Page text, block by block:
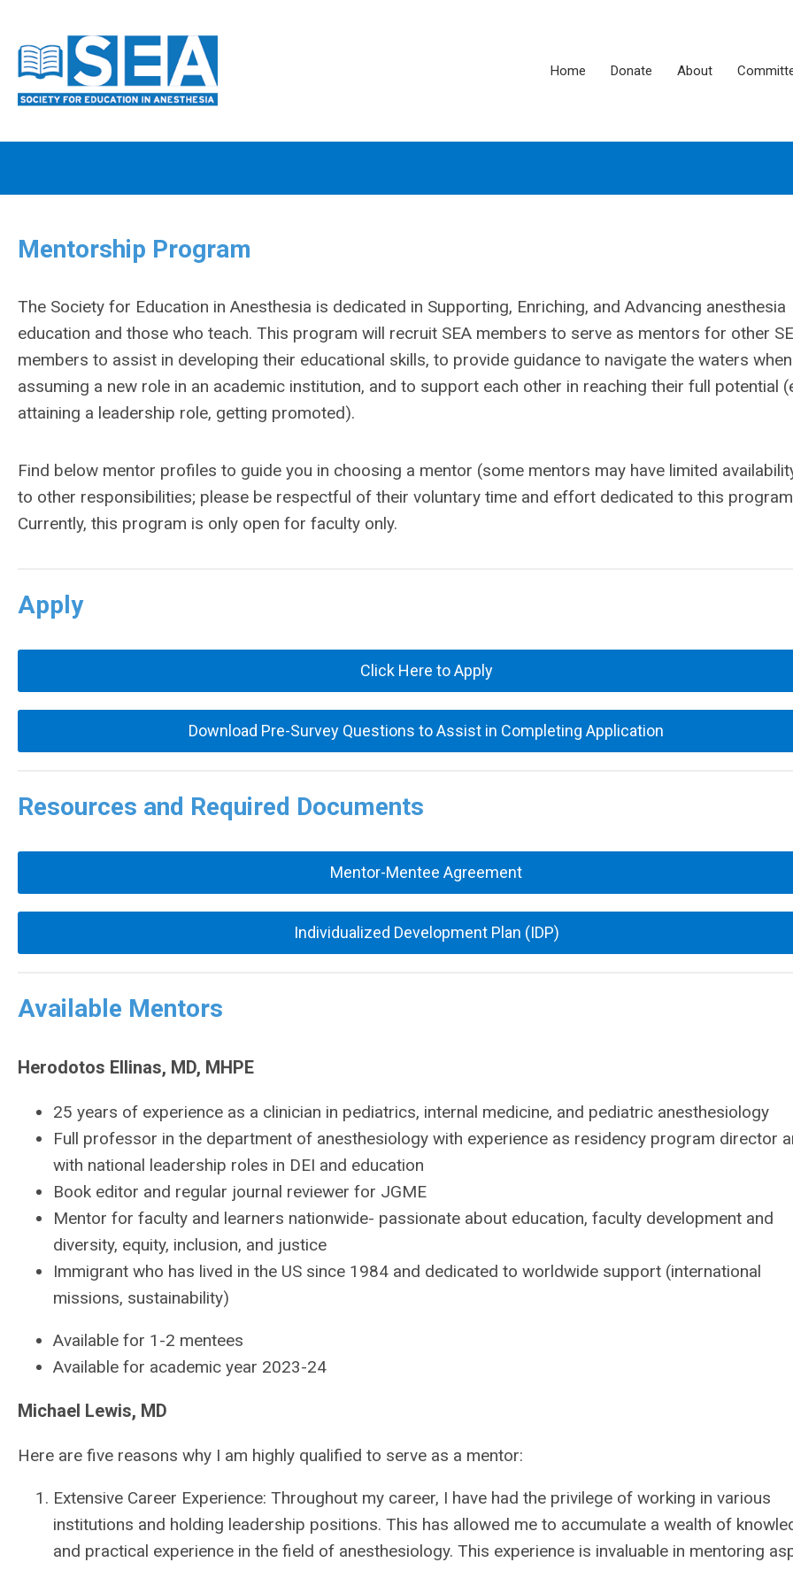
Home Donate About
Mentorship Program
The Society for Education in Anesthesia is dedicated in Supporting, Enriching, and Advancing anesthesia
education and those who teach. This program will recruit SEA members to serve as mentors for other
members to assist in developing their educational skills, to provide guidance to navigate the waters when
assuming a new role in an academic institution, and to support each other in reaching their full potential
attaining a leadership role, getting promoted).
Find below mentor profiles to guide you in choosing a mentor (some mentors may have limited
to other responsibilities; please be respectful of their voluntary time and effort dedicated to this
Currently, this program is only open for faculty only.
Apply
Click Here to Apply
Download Pre-Survey Questions to Assist in Completing Application
Resources and Required Documents
Mentor-Mentee Agreement
Individualized Development Plan (IDP)
Available Mentors
Herodotos Ellinas, MD, MHPE
25 years of experience as a clinician in pediatrics, internal medicine, and pediatric anesthesiology
Full professor in the department of anesthesiology with experience as residency program director
with national leadership roles in DEI and education
Book editor and regular journal reviewer for JGME
Mentor for faculty and learners nationwide- passionate about education, faculty development and
diversity, equity, inclusion, and justice
Immigrant who has lived in the US since 1984 and dedicated to worldwide support (international
missions, sustainability)
Available for 1-2 mentees
Available for academic year 2023-24
Michael Lewis, MD
Here are five reasons why I am highly qualified to serve as a mentor:
Extensive Career Experience: Throughout my career, I have had the privilege of working in various
institutions and holding leadership positions. This has allowed me to accumulate a wealth of
and practical experience in the field of anesthesiology. This experience is invaluable in mentoring